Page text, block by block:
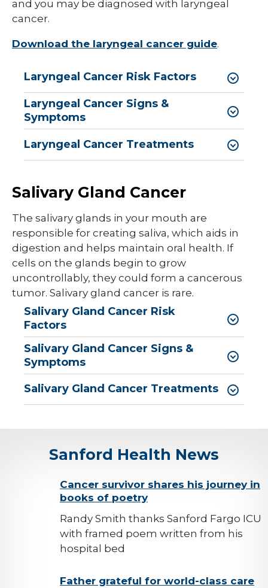
and you may be diagnosed with laryngeal
cancer.
Download the laryngeal cancer guide.
Laryngeal Cancer Risk Factors
Laryngeal Cancer Signs &
Symptoms
Laryngeal Cancer Treatments
Salivary Gland Cancer
The salivary glands in your mouth are
responsible for creating saliva, which aids in
digestion and helps maintain oral health. If
cells on the glands begin to grow
uncontrollably, they could form a cancerous
tumor. Salivary gland cancer is rare.
Salivary Gland Cancer Risk
Factors
Salivary Gland Cancer Signs &
Symptoms
Salivary Gland Cancer Treatments
Sanford Health News
background-Cancer survivor shares his journey in
books of poetry
Randy Smith thanks Sanford Fargo ICU
with framed poem written from his
hospital bed
background-Father grateful for world-class care